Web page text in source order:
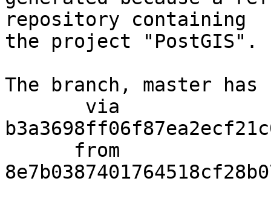
repository containing
the project "PostGIS".
The branch, master has